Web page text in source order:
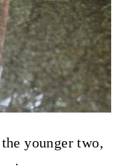
younger two,